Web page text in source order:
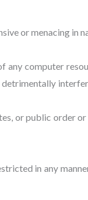
or menacing in
any computer
detrimentally
or public order or
in any